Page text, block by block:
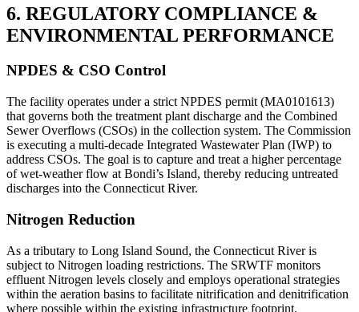
6. REGULATORY COMPLIANCE &
ENVIRONMENTAL PERFORMANCE
NPDES & CSO Control
The facility operates under a strict NPDES permit (MA0101613)
that governs both the treatment plant discharge and the Combined
Sewer Overflows (CSOs) in the collection system. The Commission
is executing a multi-decade Integrated Wastewater Plan (IWP) to
address CSOs. The goal is to capture and treat a higher percentage
of wet-weather flow at Bondi’s Island, thereby reducing untreated
discharges into the Connecticut River.
Nitrogen Reduction
As a tributary to Long Island Sound, the Connecticut River is
subject to Nitrogen loading restrictions. The SRWTF monitors
effluent Nitrogen levels closely and employs operational strategies
within the aeration basins to facilitate nitrification and denitrification
where possible within the existing infrastructure footprint.